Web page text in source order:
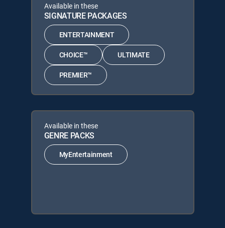
Available in these
SIGNATURE PACKAGES
ENTERTAINMENT
CHOICE™ ULTIMATE
PREMIER™
Available in these
GENRE PACKS
MyEntertainment